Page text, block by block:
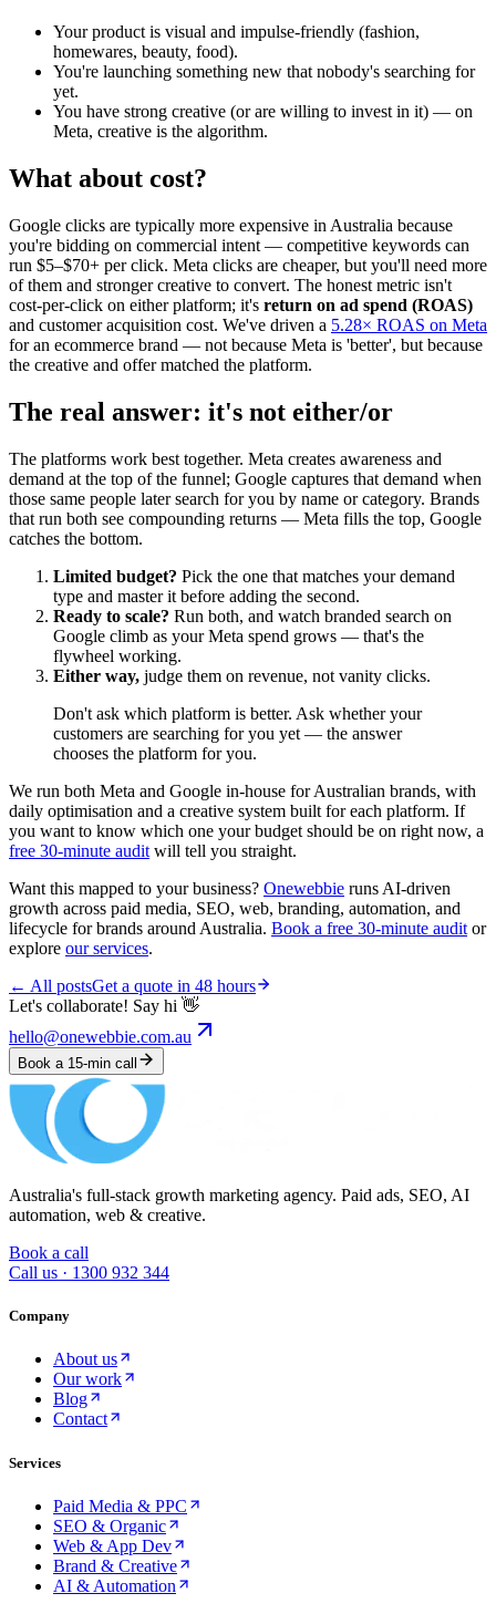
Your product is visual and impulse-friendly (fashion,
homewares, beauty, food).
You're launching something new that nobody's searching for
yet.
You have strong creative (or are willing to invest in it) — on
Meta, creative is the algorithm.
What about cost?
Google clicks are typically more expensive in Australia because
you're bidding on commercial intent — competitive keywords can
run $5–$70+ per click. Meta clicks are cheaper, but you'll need more
of them and stronger creative to convert. The honest metric isn't
cost-per-click on either platform; it's return on ad spend (ROAS)
and customer acquisition cost. We've driven a 5.28× ROAS on Meta
for an ecommerce brand — not because Meta is 'better', but because
the creative and offer matched the platform.
The real answer: it's not either/or
The platforms work best together. Meta creates awareness and
demand at the top of the funnel; Google captures that demand when
those same people later search for you by name or category. Brands
that run both see compounding returns — Meta fills the top, Google
catches the bottom.
Limited budget? Pick the one that matches your demand
type and master it before adding the second.
Ready to scale? Run both, and watch branded search on
Google climb as your Meta spend grows — that's the
flywheel working.
Either way, judge them on revenue, not vanity clicks.
Don't ask which platform is better. Ask whether your
customers are searching for you yet — the answer
chooses the platform for you.
We run both Meta and Google in-house for Australian brands, with
daily optimisation and a creative system built for each platform. If
you want to know which one your budget should be on right now, a
free 30-minute audit will tell you straight.
Want this mapped to your business? Onewebbie runs AI-driven
growth across paid media, SEO, web, branding, automation, and
lifecycle for brands around Australia. Book a free 30-minute audit or
explore our services.
← All postsGet a quote in 48 hours
Let's collaborate! Say hi 👋
hello@onewebbie.com.au
Book a 15-min call
Australia's full-stack growth marketing agency. Paid ads, SEO, AI
automation, web & creative.
Book a call
Call us · 1300 932 344
Company
About us
Our work
Blog
Contact
Services
Paid Media & PPC
SEO & Organic
Web & App Dev
Brand & Creative
AI & Automation